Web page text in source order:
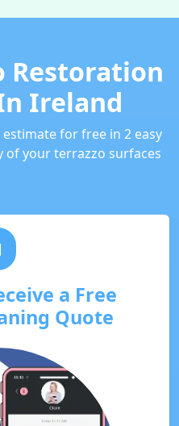
Restoration
Ireland
estimate for free in 2 easy
of your terrazzo surfaces
a Free
Quote